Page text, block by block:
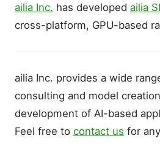
ailia Inc. has developed ailia
cross-platform, GPU-based
ailia Inc. provides a wide
consulting and model
development of AI-based
Feel free to contact us for